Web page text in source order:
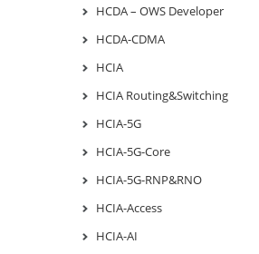
HCDA – OWS Developer
HCDA-CDMA
HCIA
HCIA Routing&Switching
HCIA-5G
HCIA-5G-Core
HCIA-5G-RNP&RNO
HCIA-Access
HCIA-AI